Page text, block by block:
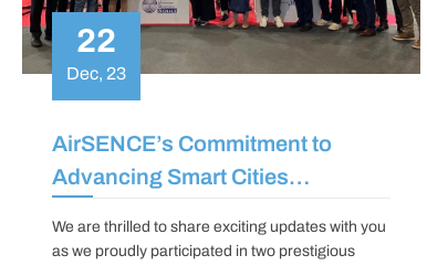
22
Dec, 23
AirSENCE’s Commitment to
Advancing Smart Cities
We are thrilled to share exciting updates with you
as we proudly participated in two prestigious